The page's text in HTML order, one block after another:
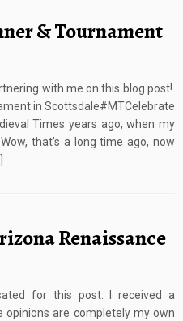
& Tournament
with me on this blog post!
in Scottsdale#MTCelebrate
Times years ago, when my
that’s a long time ago, now
Renaissance
for this post. I received a
opinions are completely my own